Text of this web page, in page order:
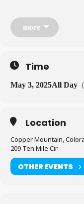
Center Village
from 9am)
Team Format:
more
Time
May 3, 2025All Day
Location
Copper Mountain,
209 Ten Mile Cir
OTHER EVENTS